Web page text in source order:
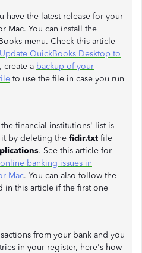
have the latest release for your
Mac. You can install the
menu. Check this article
Update QuickBooks Desktop to
create a backup of your
to use the file in case you run
financial institutions' list is
it by deleting the fidir.txt file
. See this article for
banking issues in
Mac. You can also follow the
in this article if the first one
from your bank and you
in your register, here's how